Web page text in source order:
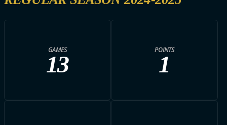
GAMES
13
POINTS
1